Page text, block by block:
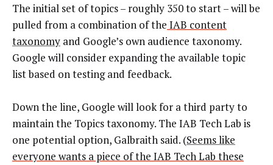
The initial set of topics – roughly 350 to start – will be
pulled from a combination of the IAB content
taxonomy and Google’s own audience taxonomy.
Google will consider expanding the available topic
list based on testing and feedback.
Down the line, Google will look for a third party to
maintain the Topics taxonomy. The IAB Tech Lab is
one potential option, Galbraith said. (Seems like
everyone wants a piece of the IAB Tech Lab these